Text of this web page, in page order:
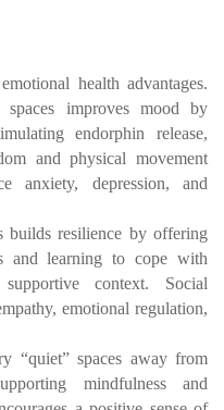
health advantages.
improves mood by
endorphin release,
and physical movement
anxiety, depression, and
builds resilience by offering
and learning to cope with
context. Social
emotional regulation,
“quiet” spaces away from
mindfulness and